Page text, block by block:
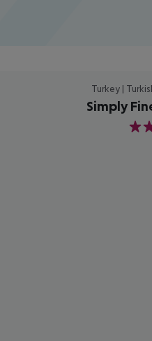
Turkey |
Simply
4